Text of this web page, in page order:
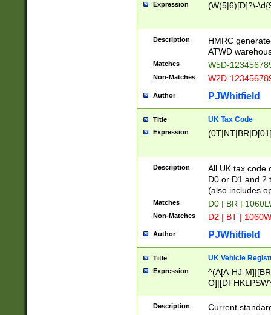
Expression (W(5|6)[D]?\-
Description
HMRC
ATWD
Matches W5D-
Non-Matches W2D-
Author PJWhitfield
Title UK Tax Code
Expression
Description
All UK tax code
D0 or D1 and 2
(also includes
Matches D0 | BR |
Non-Matches D2 | BT |
Author PJWhitfield
Title UK Vehicle
Expression
^(A[A-HJ-
F]|)(0[02-9]|[1-
Description
Current